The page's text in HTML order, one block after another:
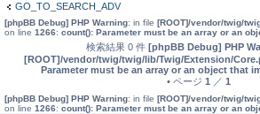
GO_TO_SEARCH_ADV
[phpBB Debug] PHP Warning: in file [ROOT]/vendor/twig/
on line 1266: count(): Parameter must be an array or an
検索結果 0 件 [phpBB Debug] PHP
[ROOT]/vendor/twig/twig/lib/Twig/Extension/
Parameter must be an array or an object that
• ページ 1 ／ 1
[phpBB Debug] PHP Warning: in file [ROOT]/vendor/twig/
on line 1266: count(): Parameter must be an array or an